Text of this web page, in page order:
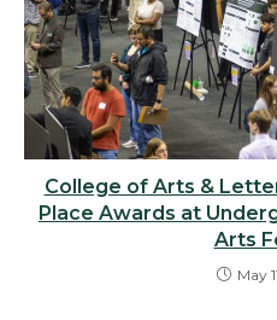
College of Arts &
Place Awards at
Arts
May